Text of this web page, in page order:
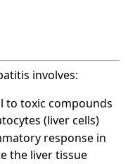
involves:
to toxic compounds
(liver cells)
response in
the liver tissue